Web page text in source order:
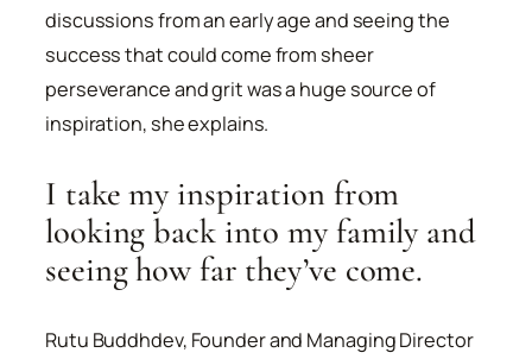
discussions from an early age and seeing the
success that could come from sheer
perseverance and grit was a huge source of
inspiration, she explains.
I take my inspiration from
looking back into my family and
seeing how far they’ve come.
Rutu Buddhdev, Founder and Managing Director